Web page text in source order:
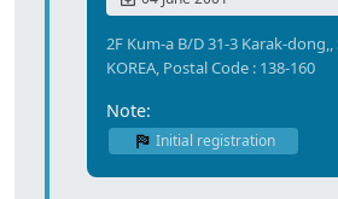
2F Kum-a B/D 31-3 Karak-
KOREA, Postal Code : 138-160
Note:
Initial registration